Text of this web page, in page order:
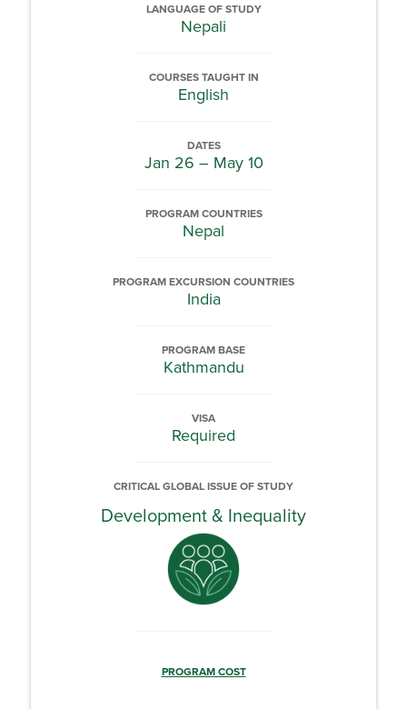
LANGUAGE OF STUDY
Nepali
COURSES TAUGHT IN
English
DATES
Jan 26 – May 10
PROGRAM COUNTRIES
Nepal
PROGRAM EXCURSION COUNTRIES
India
PROGRAM BASE
Kathmandu
VISA
Required
CRITICAL GLOBAL ISSUE OF STUDY
Development & Inequality
PROGRAM COST